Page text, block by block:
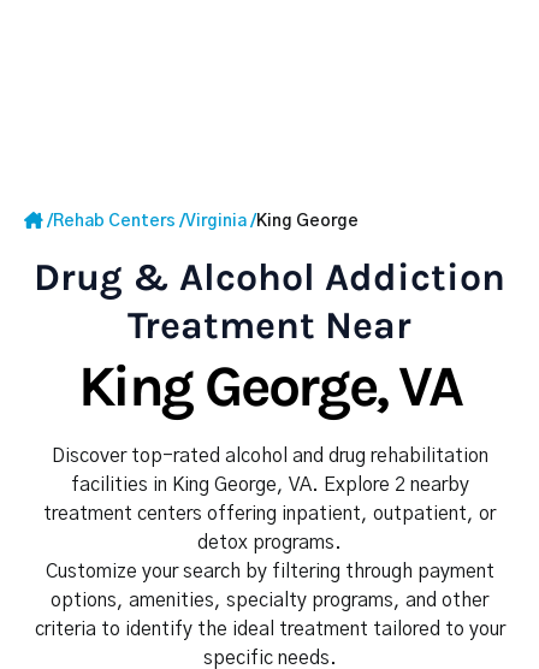
/Rehab Centers /Virginia /King George
Drug & Alcohol Addiction
Treatment Near
King George, VA
Discover top-rated alcohol and drug rehabilitation
facilities in King George, VA. Explore 2 nearby
treatment centers offering inpatient, outpatient, or
detox programs.
Customize your search by filtering through payment
options, amenities, specialty programs, and other
criteria to identify the ideal treatment tailored to your
specific needs.